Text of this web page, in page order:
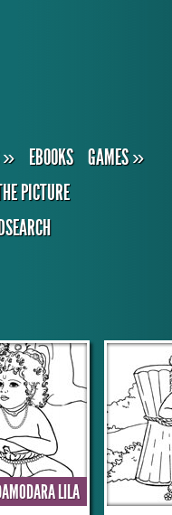
» EBOOKS GAMES»
PICTURE
LILA